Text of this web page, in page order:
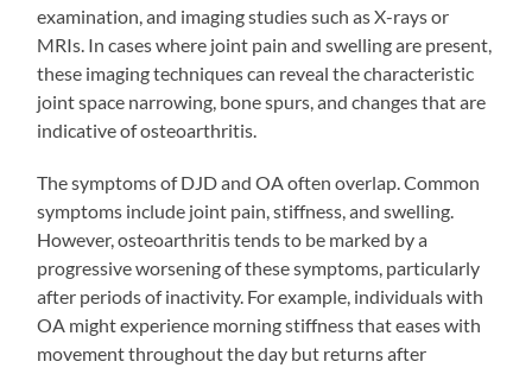
examination, and imaging studies such as X-rays or
MRIs. In cases where joint pain and swelling are present,
these imaging techniques can reveal the characteristic
joint space narrowing, bone spurs, and changes that are
indicative of osteoarthritis.
The symptoms of DJD and OA often overlap. Common
symptoms include joint pain, stiffness, and swelling.
However, osteoarthritis tends to be marked by a
progressive worsening of these symptoms, particularly
after periods of inactivity. For example, individuals with
OA might experience morning stiffness that eases with
movement throughout the day but returns after